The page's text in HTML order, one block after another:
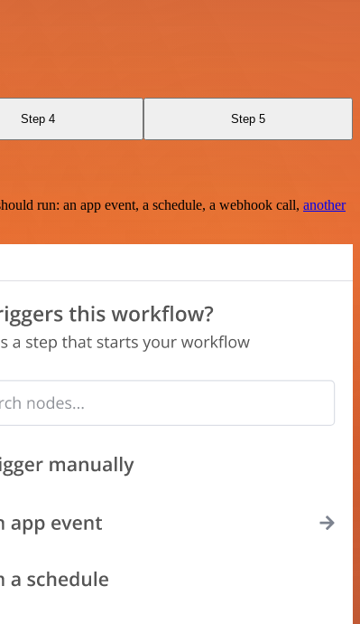
Step 4 Step 5
run: an app event, a schedule, a webhook call, another